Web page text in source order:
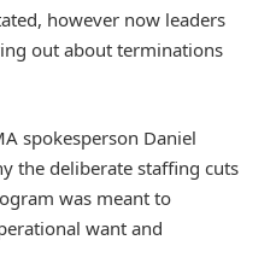
however now leaders
out about terminations
spokesperson Daniel
the deliberate staffing cuts
was meant to
want and